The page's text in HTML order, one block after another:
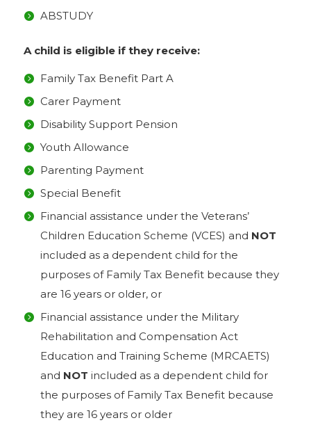
ABSTUDY
A child is eligible if they receive:
Family Tax Benefit Part A
Carer Payment
Disability Support Pension
Youth Allowance
Parenting Payment
Special Benefit
Financial assistance under the Veterans’
Children Education Scheme (VCES) and NOT
included as a dependent child for the
purposes of Family Tax Benefit because they
are 16 years or older, or
Financial assistance under the Military
Rehabilitation and Compensation Act
Education and Training Scheme (MRCAETS)
and NOT included as a dependent child for
the purposes of Family Tax Benefit because
they are 16 years or older